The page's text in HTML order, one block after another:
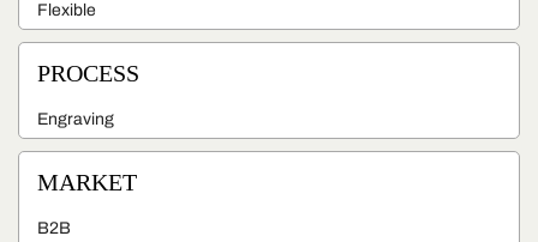
Flexible
PROCESS
Engraving
MARKET
B2B